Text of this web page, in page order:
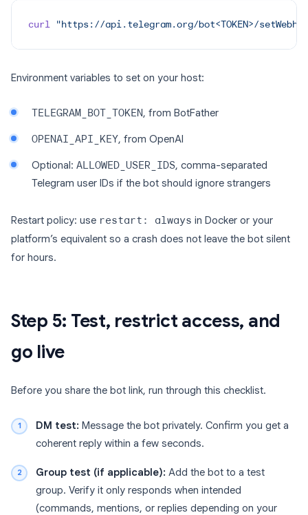
curl "https://api.telegram.org/bot<TOKEN>/
Environment variables to set on your host:
TELEGRAM_BOT_TOKEN, from BotFather
OPENAI_API_KEY, from OpenAI
Optional: ALLOWED_USER_IDS, comma-separated
Telegram user IDs if the bot should ignore strangers
Restart policy: use restart: always in Docker or your
platform’s equivalent so a crash does not leave the bot silent
for hours.
Step 5: Test, restrict access, and
go live
Before you share the bot link, run through this checklist.
DM test: Message the bot privately. Confirm you get a
coherent reply within a few seconds.
Group test (if applicable): Add the bot to a test
group. Verify it only responds when intended
(commands, mentions, or replies depending on your